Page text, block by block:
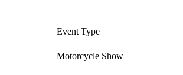
Event Type
Motorcycle Show